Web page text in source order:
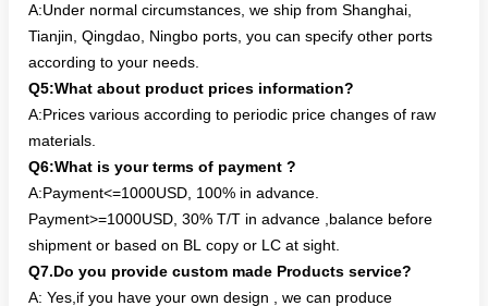
A:Under normal circumstances, we ship from Shanghai,
Tianjin, Qingdao, Ningbo ports, you can specify other ports
according to your needs.
Q5:What about product prices information?
A:Prices various according to periodic price changes of raw
materials.
Q6:What is your terms of payment ?
A:Payment<=1000USD, 100% in advance.
Payment>=1000USD, 30% T/T in advance ,balance before
shipment or based on BL copy or LC at sight.
Q7.Do you provide custom made Products service?
A: Yes,if you have your own design , we can produce